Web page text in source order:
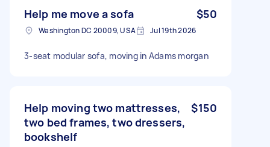
Help me move a sofa $50
Washington DC 20009, USA Jul 19th 2026
3-seat modular sofa, moving in Adams morgan
Help moving two mattresses,
two bed frames, two dressers,
bookshelf
$150